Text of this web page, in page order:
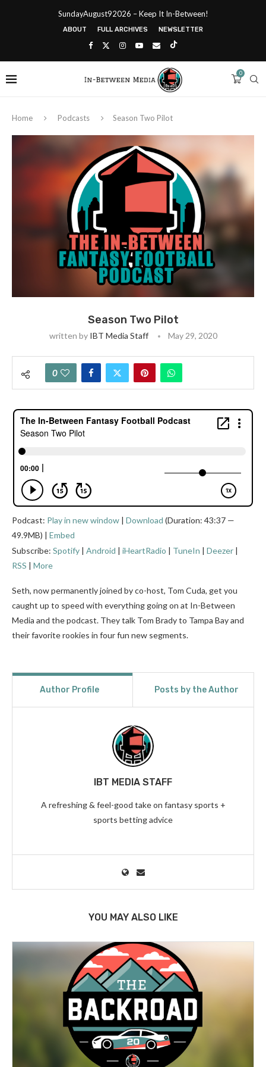
SundayAugust92026 – Keep It In-Between!
ABOUT FULL ARCHIVES NEWSLETTER
0
Home Podcasts Season Two Pilot
Season Two Pilot
written by IBT Media Staff May 29, 2020
0
Podcast: Play in new window | Download (Duration: 43:37 —
49.9MB) | Embed
Subscribe: Spotify | Android | iHeartRadio | TuneIn | Deezer |
RSS | More
Seth, now permanently joined by co-host, Tom Cuda, get you
caught up to speed with everything going on at In-Between
Media and the podcast. They talk Tom Brady to Tampa Bay and
their favorite rookies in four fun new segments.
Author Profile Posts by the Author
IBT MEDIA STAFF
A refreshing & feel-good take on fantasy sports +
sports betting advice
YOU MAY ALSO LIKE